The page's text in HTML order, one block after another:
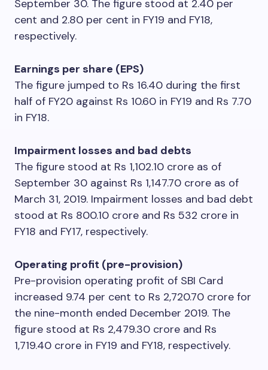
September 30. The figure stood at 2.40 per
cent and 2.80 per cent in FY19 and FY18,
respectively.
Earnings per share (EPS)
The figure jumped to Rs 16.40 during the first
half of FY20 against Rs 10.60 in FY19 and Rs 7.70
in FY18.
Impairment losses and bad debts
The figure stood at Rs 1,102.10 crore as of
September 30 against Rs 1,147.70 crore as of
March 31, 2019. Impairment losses and bad debt
stood at Rs 800.10 crore and Rs 532 crore in
FY18 and FY17, respectively.
Operating profit (pre-provision)
Pre-provision operating profit of SBI Card
increased 9.74 per cent to Rs 2,720.70 crore for
the nine-month ended December 2019. The
figure stood at Rs 2,479.30 crore and Rs
1,719.40 crore in FY19 and FY18, respectively.